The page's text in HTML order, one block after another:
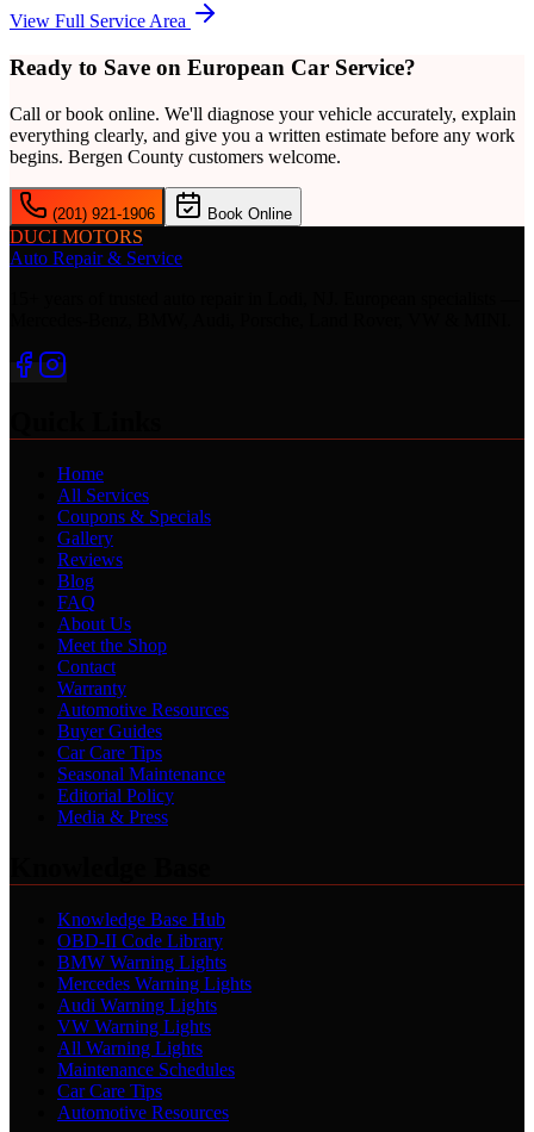
View Full Service Area
Ready to Save on European Car Service?
Call or book online. We'll diagnose your vehicle accurately, explain
everything clearly, and give you a written estimate before any work
begins. Bergen County customers welcome.
(201) 921-1906 Book Online
DUCI MOTORS
Auto Repair & Service
Home
All Services
Coupons & Specials
Gallery
Reviews
Blog
FAQ
About Us
Meet the Shop
Contact
Warranty
Automotive Resources
Buyer Guides
Car Care Tips
Seasonal Maintenance
Editorial Policy
Media & Press
Knowledge Base Hub
OBD-II Code Library
BMW Warning Lights
Mercedes Warning Lights
Audi Warning Lights
VW Warning Lights
All Warning Lights
Maintenance Schedules
Car Care Tips
Automotive Resources